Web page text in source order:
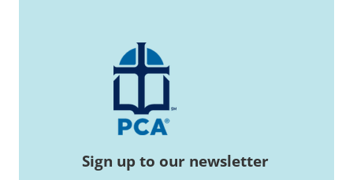
Sign up to our newsletter